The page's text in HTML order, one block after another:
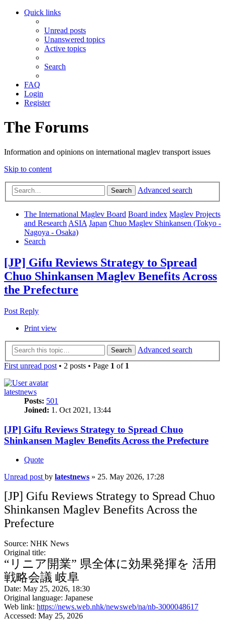
Quick links
Unread posts
Unanswered topics
Active topics
Search
FAQ
Login
Register
The Forums
Information and opinions on international maglev transport issues
Skip to content
Search Advanced search
The International Maglev Board Board index Maglev Projects
and ResearchASIA Japan Chuo Maglev Shinkansen (Tokyo -
Nagoya - Osaka)
Search
[JP] Gifu Reviews Strategy to Spread
Chuo Shinkansen Maglev Benefits Across
the Prefecture
Post Reply
Print view
Search
Advanced search
First unread post • 2 posts • Page 1 of 1
latestnews
Posts: 501
Joined: 1. Oct 2021, 13:44
[JP] Gifu Reviews Strategy to Spread Chuo
Shinkansen Maglev Benefits Across the Prefecture
Quote
Unread post by latestnews » 25. May 2026, 17:28
[JP] Gifu Reviews Strategy to Spread Chuo
Shinkansen Maglev Benefits Across the
Prefecture
Source: NHK News
Original title:
“リニア開業” 県全体に効果発揮を 活用
戦略会議 岐阜
Date: May 25, 2026, 18:30
Original language: Japanese
Web link: https://news.web.nhk/newsweb/na/nb-3000048617
Accessed: May 25, 2026